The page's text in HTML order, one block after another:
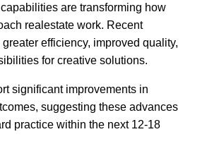
are transforming how
realestate work. Recent
efficiency, improved quality,
for creative solutions.
significant improvements in
suggesting these advances
practice within the next 12-18